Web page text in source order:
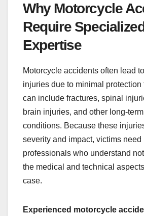
Why Motorcycle
Require
Expertise
Motorcycle accidents often lead
injuries due to minimal protection
can include fractures, spinal
brain injuries, and other long-term
conditions. Because these
severity and impact, victims need
professionals who understand
the medical and technical
case.
Experienced motorcycle